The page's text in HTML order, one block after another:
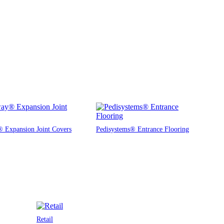
Expansion Joint Covers Pedisystems® Entrance Flooring
Retail